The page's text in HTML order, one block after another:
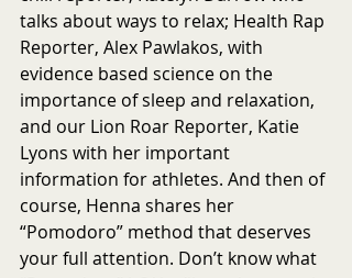
talks about ways to relax; Health Rap
Reporter, Alex Pawlakos, with
evidence based science on the
importance of sleep and relaxation,
and our Lion Roar Reporter, Katie
Lyons with her important
information for athletes. And then of
course, Henna shares her
“Pomodoro” method that deserves
your full attention. Don’t know what